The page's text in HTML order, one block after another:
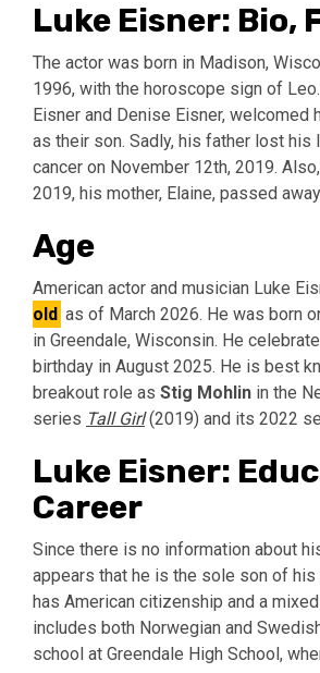
Luke Eisner: Bio,
The actor was born in Madison,
1996, with the horoscope sign of
Eisner and Denise Eisner, welcomed
as their son. Sadly, his father lost his
cancer on November 12th, 2019.
2019, his mother, Elaine, passed
Age
American actor and musician Luke
old as of March 2026. He was born
in Greendale, Wisconsin. He
birthday in August 2025. He is best
breakout role as Stig Mohlin in the
series Tall Girl(2019) and its 2022
Luke Eisner:
Career
Since there is no information about
appears that he is the sole son of his
has American citizenship and a
includes both Norwegian and
school at Greendale High School,